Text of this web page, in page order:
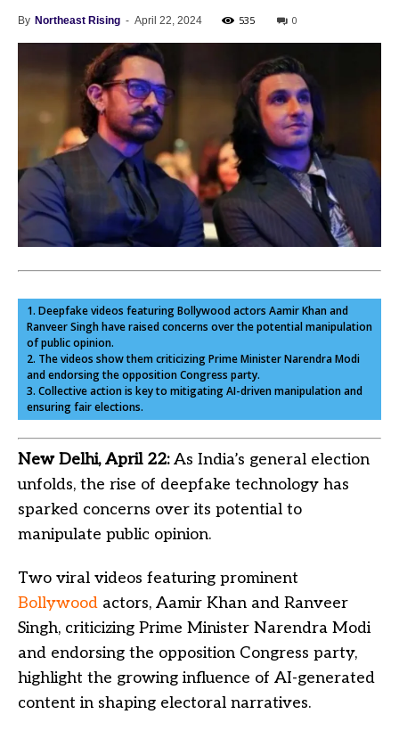
By Northeast Rising - April 22, 2024 535 0
1. Deepfake videos featuring Bollywood actors Aamir Khan and
Ranveer Singh have raised concerns over the potential manipulation
of public opinion.
2. The videos show them criticizing Prime Minister Narendra Modi
and endorsing the opposition Congress party.
3. Collective action is key to mitigating AI-driven manipulation and
ensuring fair elections.
New Delhi, April 22:As India’s general election
unfolds, the rise of deepfake technology has
sparked concerns over its potential to
manipulate public opinion.
Two viral videos featuring prominent
Bollywood actors, Aamir Khan and Ranveer
Singh, criticizing Prime Minister Narendra Modi
and endorsing the opposition Congress party,
highlight the growing influence of AI-generated
content in shaping electoral narratives.